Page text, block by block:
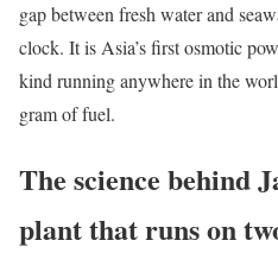
gap between fresh water and
clock. It is Asia’s first osmotic
kind running anywhere in the
gram of fuel.
The science behind
plant that runs on